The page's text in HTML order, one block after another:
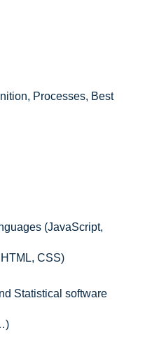
Processes, Best
(JavaScript,
CSS)
Statistical software